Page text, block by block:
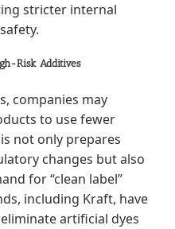
stricter internal
Risk Additives
companies may
to use fewer
not only prepares
changes but also
for “clean label”
including Kraft, have
artificial dyes